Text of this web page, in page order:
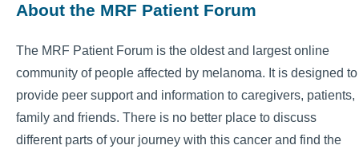
About the MRF Patient Forum
The MRF Patient Forum is the oldest and largest online
community of people affected by melanoma. It is designed to
provide peer support and information to caregivers, patients,
family and friends. There is no better place to discuss
different parts of your journey with this cancer and find the